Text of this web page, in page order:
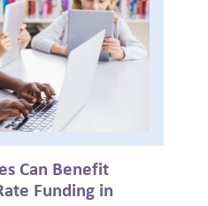
Can Benefit
Funding in